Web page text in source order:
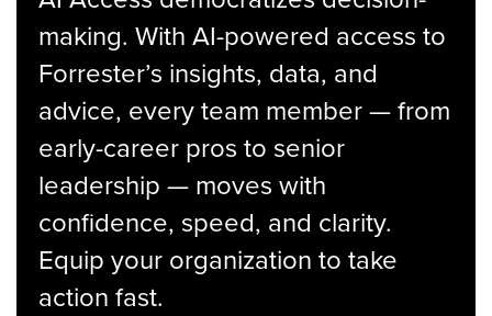
making. With AI-powered access to
Forrester’s insights, data, and
advice, every team member — from
early-career pros to senior
leadership — moves with
confidence, speed, and clarity.
Equip your organization to take
action fast.